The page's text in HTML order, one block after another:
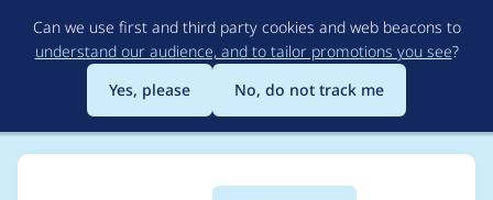
to
main
content
Can we use first and third party cookies and web beacons to
understand our audience, and to tailor promotions you see?
Yes, please
No, do not track me